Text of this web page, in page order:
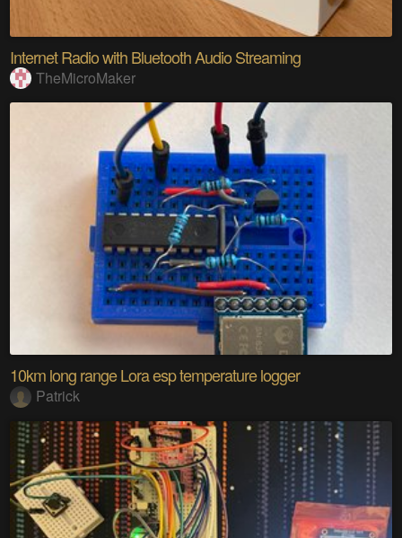
Internet Radio with Bluetooth Audio Streaming
TheMicroMaker
10km long range Lora esp temperature logger
Patrick